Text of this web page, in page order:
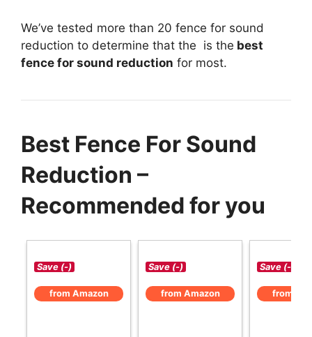
We’ve tested more than 20 fence for sound
reduction to determine that the is the best
fence for sound reduction for most.
Best Fence For Sound
Reduction –
Recommended for you
Save (-)
from Amazon
Save (-)
from Amazon
Save (-)
from